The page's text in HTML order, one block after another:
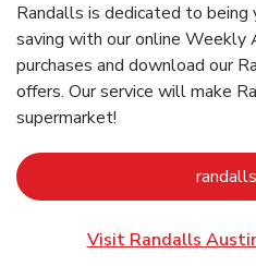
Randalls is dedicated to
saving with our online Weekly
purchases and download our
offers. Our service will make
supermarket!
Visit Randalls